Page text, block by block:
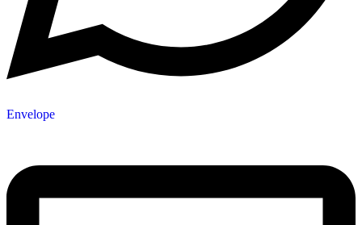
Envelope